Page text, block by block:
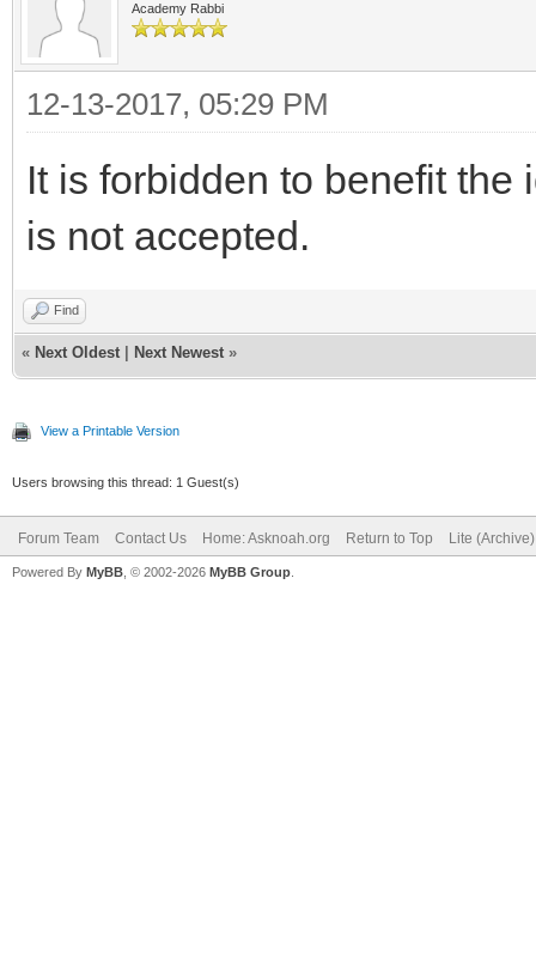
Academy Rabbi
12-13-2017, 05:29 PM
It is forbidden to benefit
is not accepted.
Find
« Next Oldest Next Newest »
View a Printable Version
Users browsing this thread: 1 Guest(s)
Forum Team Contact Us Home: Asknoah.org Return to Top Lite
Powered By MyBB , © 2002-2026 MyBB Group